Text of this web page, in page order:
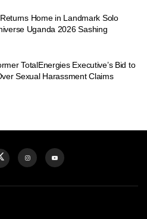
Home in Landmark Solo
Uganda 2026 Sashing
TotalEnergies Executive’s Bid to
Sexual Harassment Claims